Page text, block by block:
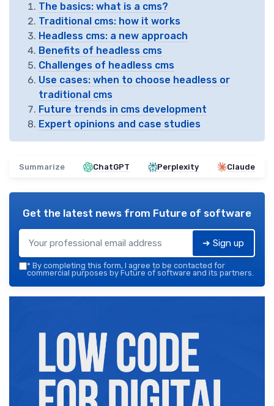
The basics: what is a cms?
Traditional cms: how it works
Headless cms: a new approach
Benefits of headless cms
Challenges of headless cms
Use cases: when to choose headless or
traditional cms
Future trends in cms development
Expert opinions and case studies
Summarize ChatGPT Perplexity Claude
Get the latest news from Future of software
➔ Sign up
* By completing this form, I agree to be contacted for
commercial purposes by Future of software and its partners.